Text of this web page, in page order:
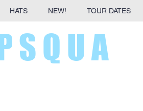
HATS NEW! TOUR DATES
S Q U A